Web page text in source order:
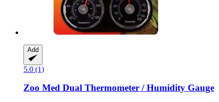
Add
5.0 (1)
Zoo Med Dual Thermometer / Humidity Gauge